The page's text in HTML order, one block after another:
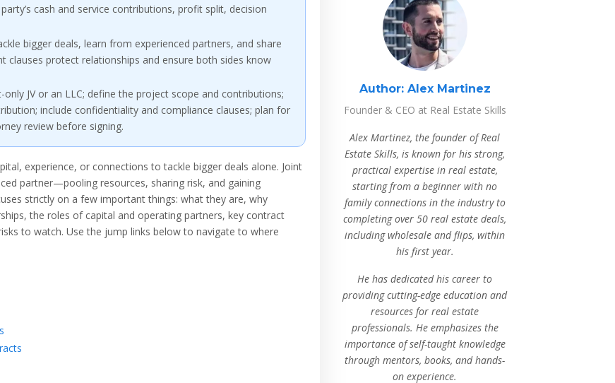
cash and service contributions, profit split, decision
bigger deals, learn from experienced partners, and share
clauses protect relationships and ensure both sides know
JV or an LLC; define the project scope and contributions;
include confidentiality and compliance clauses; plan for
review before signing.
experience, or connections to tackle bigger deals alone. Joint
partner—pooling resources, sharing risk, and gaining
strictly on a few important things: what they are, why
the roles of capital and operating partners, key contract
to watch. Use the jump links below to navigate to where
Author:Alex Martinez
Founder & CEO at Real Estate Skills
Alex Martinez, the founder of Real
Estate Skills, is known for his strong,
practical expertise in real estate,
starting from a beginner with no
family connections in the industry to
completing over 50 real estate deals,
including wholesale and flips, within
his first year.
He has dedicated his career to
providing cutting-edge education and
resources for real estate
professionals. He emphasizes the
importance of self-taught knowledge
through mentors, books, and hands-
on experience.